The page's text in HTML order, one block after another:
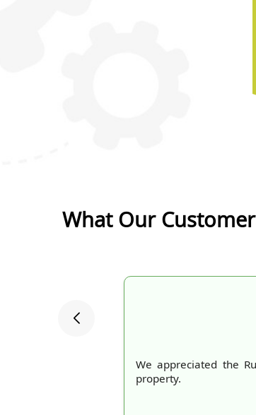
What Our
We appreciated the
property.